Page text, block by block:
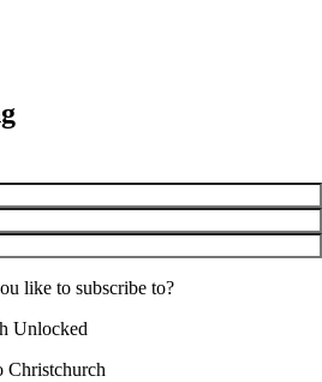
like to subscribe to?
Unlocked
Christchurch